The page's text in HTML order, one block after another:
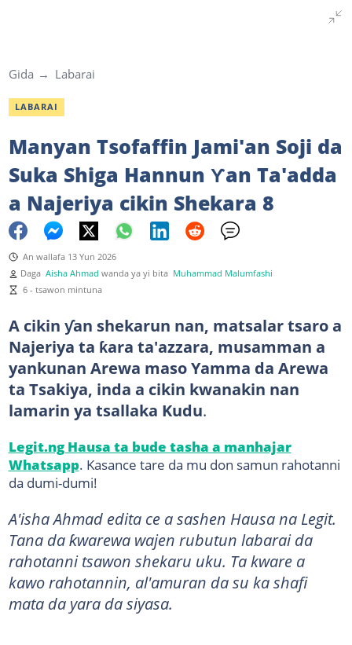
Gida Labarai
LABARAI
Manyan Tsofaffin Jami'an Soji da
Suka Shiga Hannun Ƴan Ta'adda
a Najeriya cikin Shekara 8
An wallafa 13 Yun 2026
Daga Aisha Ahmad wanda ya yi bita Muhammad Malumfashi
6 - tsawon mintuna
A cikin ƴan shekarun nan, matsalar tsaro a
Najeriya ta ƙara ta'azzara, musamman a
yankunan Arewa maso Yamma da Arewa
ta Tsakiya, inda a cikin kwanakin nan
lamarin ya tsallaka Kudu.
Legit.ng Hausa ta bude tasha a manhajar
Whatsapp. Kasance tare da mu don samun rahotanni
da dumi-dumi!
A'isha Ahmad edita ce a sashen Hausa na Legit.
Tana da ƙwarewa wajen rubutun labarai da
rahotanni tsawon shekaru uku. Ta kware a
kawo rahotannin, al'amuran da su ka shafi
mata da yara da siyasa.